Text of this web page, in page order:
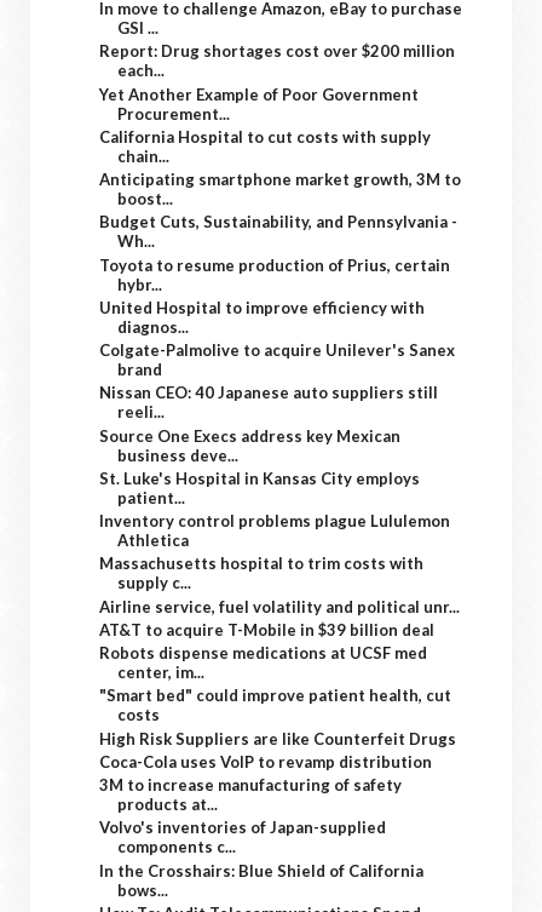
In move to challenge Amazon, eBay to purchase
GSI ...
Report: Drug shortages cost over $200 million
each...
Yet Another Example of Poor Government
Procurement...
California Hospital to cut costs with supply
chain...
Anticipating smartphone market growth, 3M to
boost...
Budget Cuts, Sustainability, and Pennsylvania -
Wh...
Toyota to resume production of Prius, certain
hybr...
United Hospital to improve efficiency with
diagnos...
Colgate-Palmolive to acquire Unilever's Sanex
brand
Nissan CEO: 40 Japanese auto suppliers still
reeli...
Source One Execs address key Mexican
business deve...
St. Luke's Hospital in Kansas City employs
patient...
Inventory control problems plague Lululemon
Athletica
Massachusetts hospital to trim costs with
supply c...
Airline service, fuel volatility and political unr...
AT&T to acquire T-Mobile in $39 billion deal
Robots dispense medications at UCSF med
center, im...
"Smart bed" could improve patient health, cut
costs
High Risk Suppliers are like Counterfeit Drugs
Coca-Cola uses VoIP to revamp distribution
3M to increase manufacturing of safety
products at...
Volvo's inventories of Japan-supplied
components c...
In the Crosshairs: Blue Shield of California
bows...